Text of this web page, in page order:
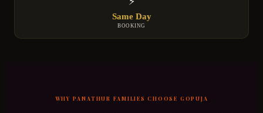
Same Day
BOOKING
WHY PANATHUR FAMILIES CHOOSE GOPUJA